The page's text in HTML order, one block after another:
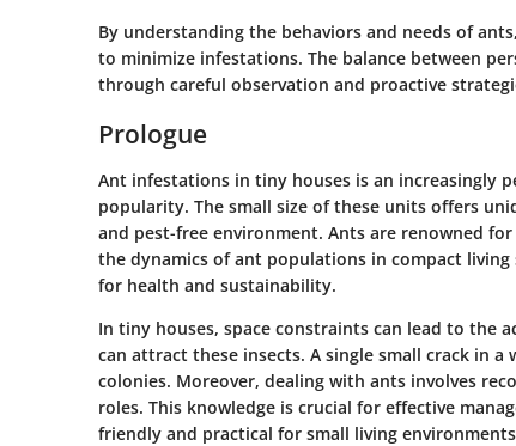
By understanding the behaviors and needs of
to minimize infestations. The balance between
through careful observation and proactive
Prologue
Ant infestations in tiny houses is an increasingly
popularity. The small size of these units offers
and pest-free environment. Ants are renowned
the dynamics of ant populations in compact
for health and sustainability.
In tiny houses, space constraints can lead to the
can attract these insects. A single small crack in
colonies. Moreover, dealing with ants involves
roles. This knowledge is crucial for effective
friendly and practical for small living